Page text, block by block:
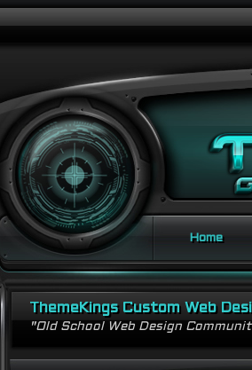
Home
ThemeKings Custom Web
"Old School Web Design